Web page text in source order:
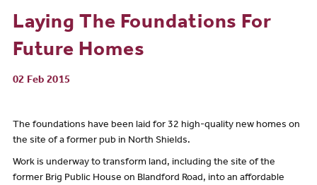
Laying The Foundations For
Future Homes
02 Feb 2015
The foundations have been laid for 32 high-quality new homes on
the site of a former pub in North Shields.
Work is underway to transform land, including the site of the
former Brig Public House on Blandford Road, into an affordable